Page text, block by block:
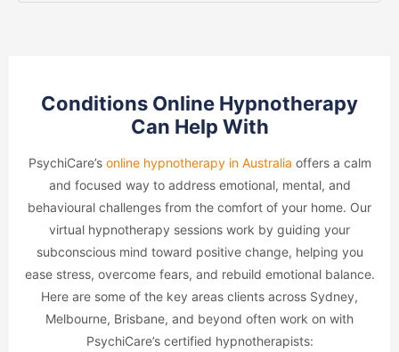
Conditions Online Hypnotherapy
Can Help With
PsychiCare’s online hypnotherapy in Australia offers a calm
and focused way to address emotional, mental, and
behavioural challenges from the comfort of your home. Our
virtual hypnotherapy sessions work by guiding your
subconscious mind toward positive change, helping you
ease stress, overcome fears, and rebuild emotional balance.
Here are some of the key areas clients across Sydney,
Melbourne, Brisbane, and beyond often work on with
PsychiCare’s certified hypnotherapists: